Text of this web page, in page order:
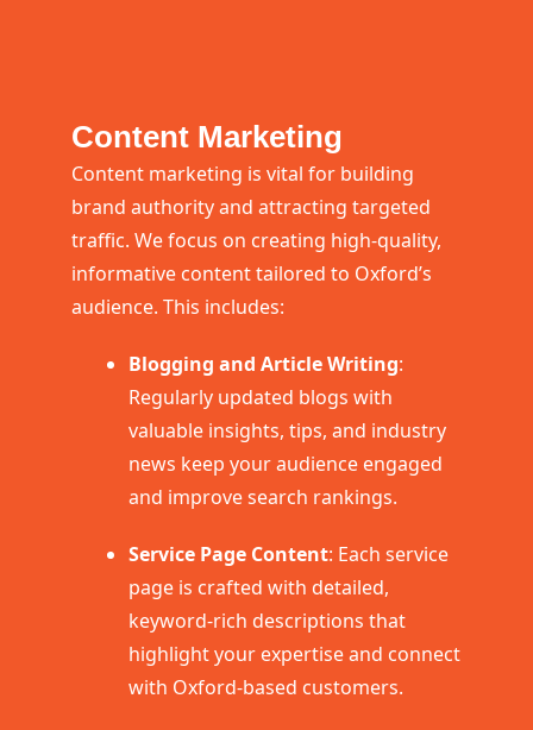
Content Marketing
Content marketing is vital for building
brand authority and attracting targeted
traffic. We focus on creating high-quality,
informative content tailored to Oxford’s
audience. This includes:
Blogging and Article Writing:
Regularly updated blogs with
valuable insights, tips, and industry
news keep your audience engaged
and improve search rankings.
Service Page Content: Each service
page is crafted with detailed,
keyword-rich descriptions that
highlight your expertise and connect
with Oxford-based customers.